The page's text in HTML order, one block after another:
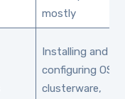
mostly
Installing and
configuring OS
clusterware,